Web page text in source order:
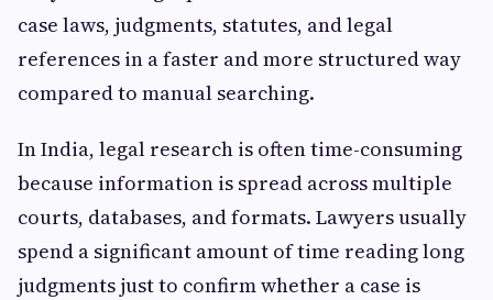
case laws, judgments, statutes, and legal
references in a faster and more structured way
compared to manual searching.
In India, legal research is often time-consuming
because information is spread across multiple
courts, databases, and formats. Lawyers usually
spend a significant amount of time reading long
judgments just to confirm whether a case is